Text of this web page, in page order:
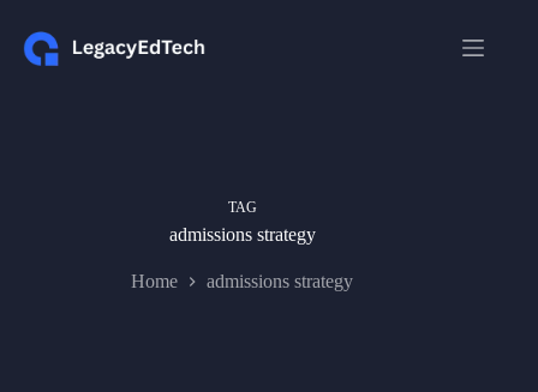
content
TAG
admissions strategy
Home admissions strategy